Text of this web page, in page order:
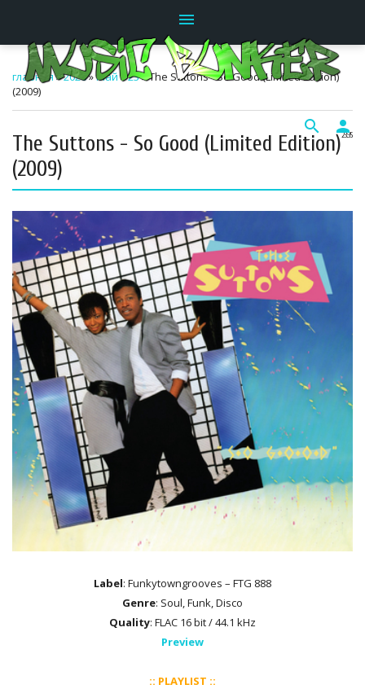
menu
search person
главная»2026»Май »23» The Suttons - So Good (Limited Edition)
(2009)
23:35
The Suttons - So Good (Limited Edition)
(2009)
Label: Funkytowngrooves – FTG 888
Genre: Soul, Funk, Disco
Quality: FLAC 16 bit / 44.1 kHz
Preview
:: PLAYLIST ::